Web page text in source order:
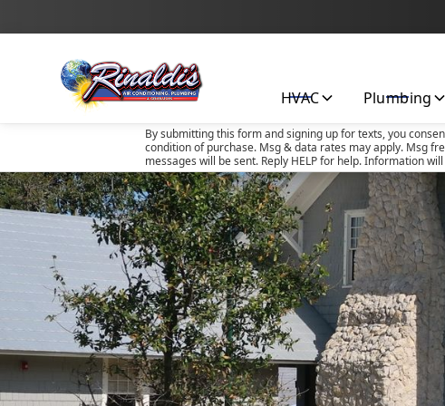
By submitting this form and signing up for texts, you
condition of purchase. Msg & data rates may apply. Msg
messages will be sent. Reply HELP for help. Information
HVAC Plumbing